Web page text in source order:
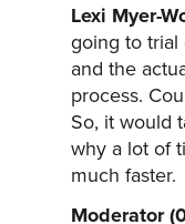
Lexi Myer-
going to trial
and the
process.
So, it would
why a lot of
much faster.
Moderator